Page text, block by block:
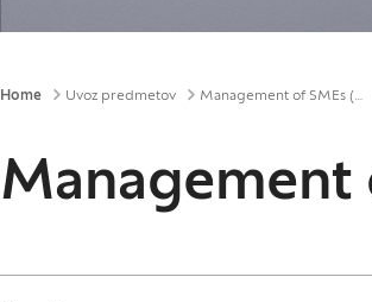
Breadcrumbs
Home Uvoz predmetov Management of SMEs (UD)
Management